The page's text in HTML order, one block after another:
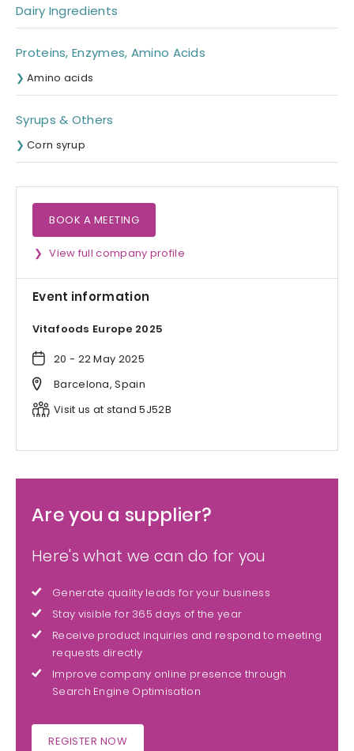
Dairy Ingredients
Proteins, Enzymes, Amino Acids
Amino acids
Syrups & Others
Corn syrup
BOOK A MEETING
View full company profile
Event information
Vitafoods Europe 2025
20 - 22 May 2025
Barcelona, Spain
Visit us at stand 5J52B
Are you a supplier?
Here's what we can do for you
Generate quality leads for your business
Stay visible for 365 days of the year
Receive product inquiries and respond to meeting
requests directly
Improve company online presence through
Search Engine Optimisation
REGISTER NOW